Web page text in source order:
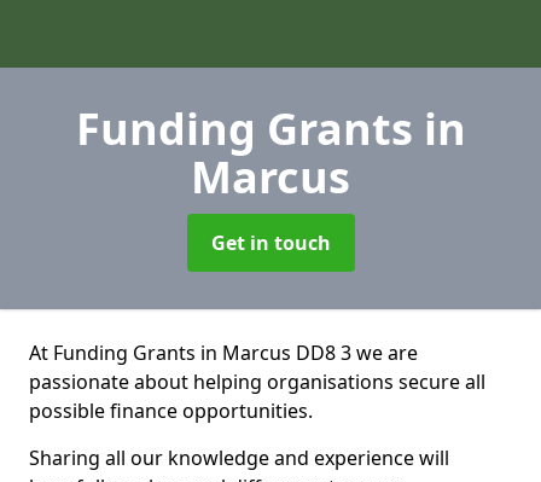
Funding Grants in
Marcus
Get in touch
At Funding Grants in Marcus DD8 3 we are
passionate about helping organisations secure all
possible finance opportunities.
Sharing all our knowledge and experience will